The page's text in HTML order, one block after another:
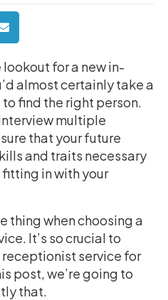
for a new in-
almost certainly take a
find the right person.
multiple
that your future
and traits necessary
in with your
thing when choosing a
It’s so crucial to
service for
post, we’re going to
that.